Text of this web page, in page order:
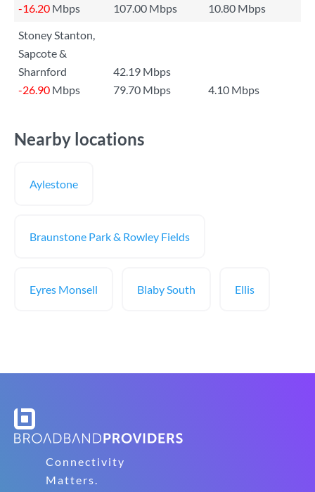
-16.20 Mbps 107.00 Mbps
10.80 Mbps
Stoney Stanton,
Sapcote &
Sharnford
42.19 Mbps
-26.90 Mbps 79.70 Mbps 4.10 Mbps
Nearby locations
Aylestone
Braunstone Park & Rowley Fields
Eyres Monsell Blaby South Ellis
Connectivity
Matters.